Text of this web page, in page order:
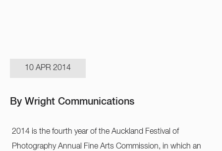
10 APR 2014
By Wright Communications
2014 is the fourth year of the Auckland Festival of
Photography Annual Fine Arts Commission, in which an